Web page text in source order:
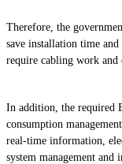
Therefore, the
save installation time
require cabling work and
In addition, the required
consumption
real-time information,
system management